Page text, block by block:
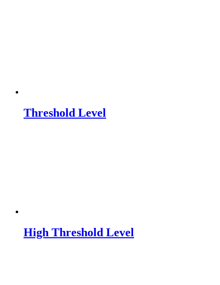
Threshold Level
High Threshold Level